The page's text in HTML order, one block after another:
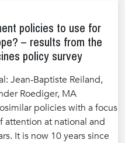
policies to use for
– results from the
policy survey
Jean-Baptiste Reiland,
Roediger, MA
policies with a focus
attention at national and
It is now 10 years since